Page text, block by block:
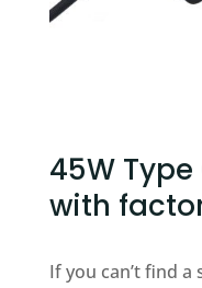
45W
with
If you can’t find